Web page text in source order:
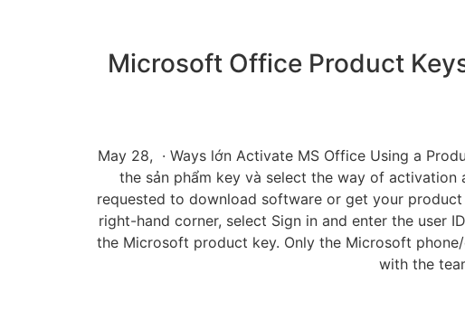
Microsoft Office Product
May 28, · Ways lớn Activate MS Office Using a
the sản phẩm key và select the way of
requested to download software or get your
right-hand corner, select Sign in and enter the user
the Microsoft product key. Only the Microsoft
with the